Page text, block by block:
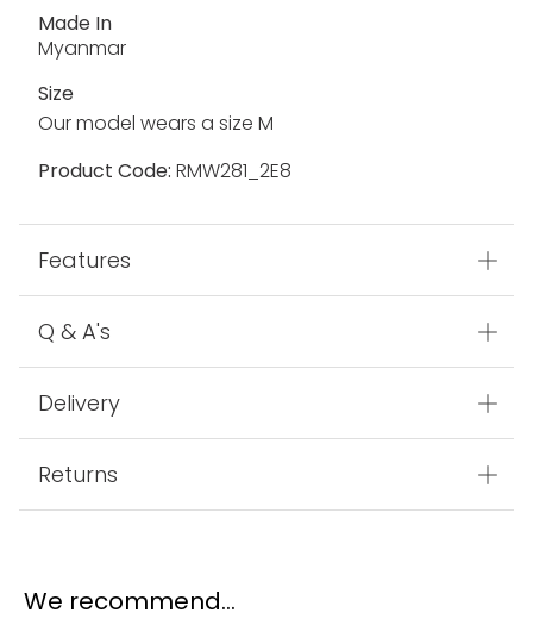
breathable protection.
100% Polyamide
Myanmar
Product Code:RMW281_2E8
Returns